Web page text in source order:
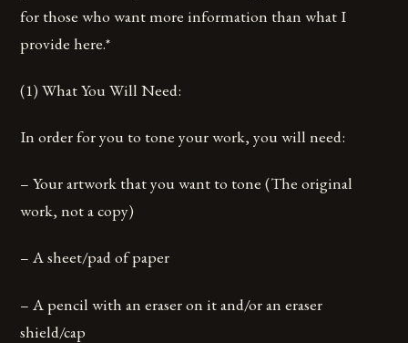
for those who want more information than what I
provide here.*
(1) What You Will Need:
In order for you to tone your work, you will need:
– Your artwork that you want to tone (The original
work, not a copy)
– A sheet/pad of paper
– A pencil with an eraser on it and/or an eraser
shield/cap